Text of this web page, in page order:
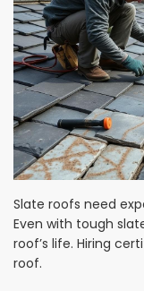
Slate roofs need
Even with tough
roof’s life. Hiring
roof.